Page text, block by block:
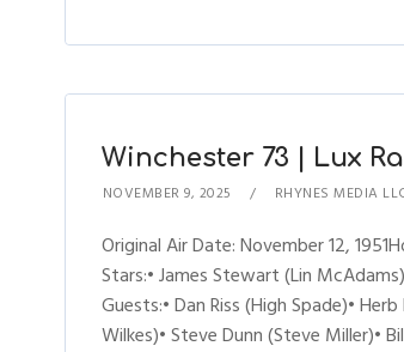
Winchester 73 | Lux
NOVEMBER 9, 2025 RHYNES MEDIA
Original Air Date: November 12,
Stars:• James Stewart (Lin
Guests:• Dan Riss (High Spade)•
Wilkes)• Steve Dunn (Steve Miller)•